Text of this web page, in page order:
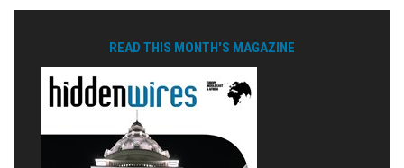
READ THIS MONTH'S MAGAZINE